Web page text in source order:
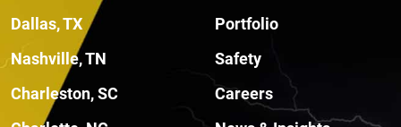
Dallas, TX
Nashville, TN
Charleston, SC
Portfolio
Safety
Careers